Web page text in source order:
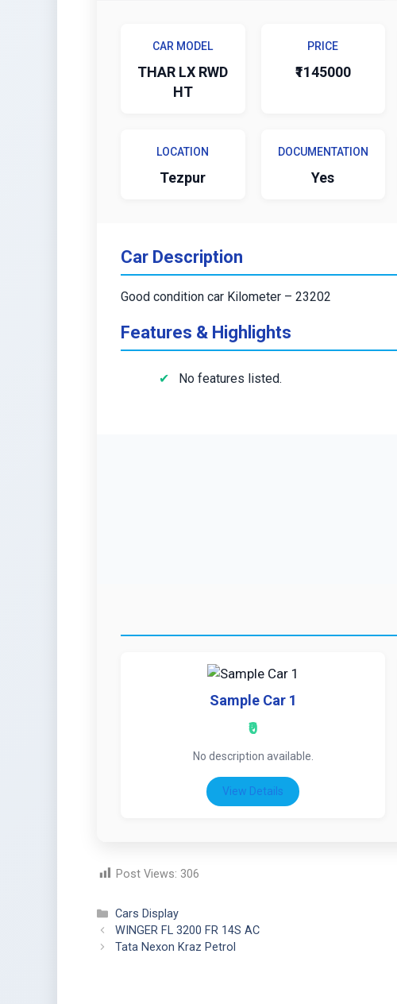
CAR MODEL
THAR LX RWD
HT
PRICE
₹1145000
LOCATION
Tezpur
DOCUMENTATION
Yes
Car Description
Good condition car Kilometer – 23202
Features & Highlights
No features listed.
Sample Car 1
₹0
No description available.
View Details
Post Views: 306
Cars Display
WINGER FL 3200 FR 14S AC
Tata Nexon Kraz Petrol